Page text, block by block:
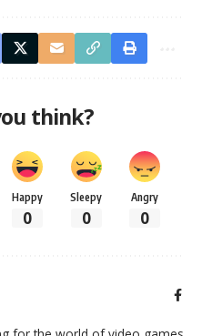
think?
Happy
0
Sleepy
0
Angry
0